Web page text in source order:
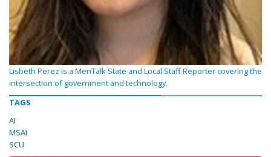
Lisbeth Perez is a MeriTalk State and Local Staff Reporter covering the
intersection of government and technology.
TAGS
AI
MSAI
SCU